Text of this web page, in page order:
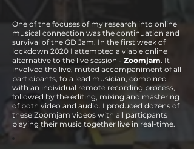
One of the focuses of my research into online
musical connection was the continuation and
survival of the GD Jam. In the first week of
lockdown 2020 I attempted a viable online
alternative to the live session - Zoomjam. It
involved the live, muted accompaniment of all
participants, to a lead musician, combined
with an individual remote recording process,
followed by the editing, mixing and mastering
of both video and audio. I produced dozens of
these Zoomjam videos with all particpants
playing their music together live in real-time.